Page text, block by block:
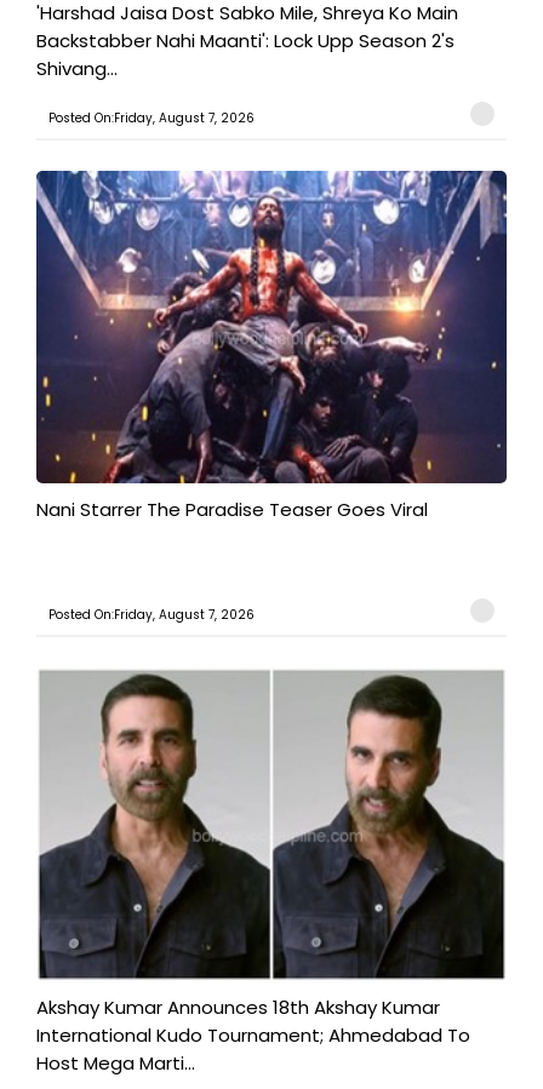
'Harshad Jaisa Dost Sabko Mile, Shreya Ko Main
Backstabber Nahi Maanti': Lock Upp Season 2's
Shivang...
Posted On:Friday, August 7, 2026
Nani Starrer The Paradise Teaser Goes Viral
Posted On:Friday, August 7, 2026
Akshay Kumar Announces 18th Akshay Kumar
International Kudo Tournament; Ahmedabad To
Host Mega Marti...